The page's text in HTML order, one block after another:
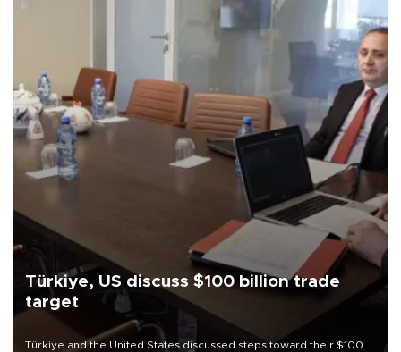
Türkiye, US discuss $100 billion trade
target
Türkiye and the United States discussed steps toward their $100